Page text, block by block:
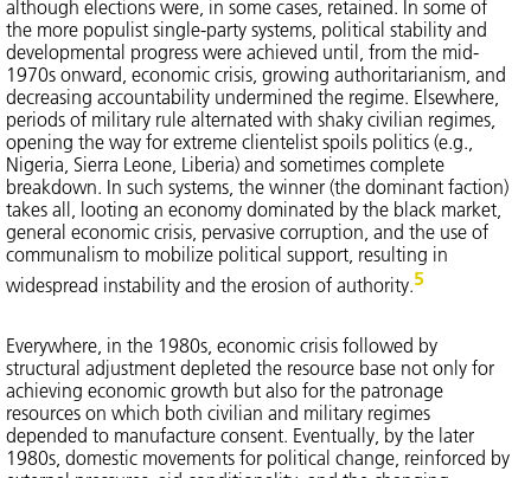
although elections were, in some cases, retained. In some of
the more populist single-party systems, political stability and
developmental progress were achieved until, from the mid-
1970s onward, economic crisis, growing authoritarianism, and
decreasing accountability undermined the regime. Elsewhere,
periods of military rule alternated with shaky civilian regimes,
opening the way for extreme clientelist spoils politics (e.g.,
Nigeria, Sierra Leone, Liberia) and sometimes complete
breakdown. In such systems, the winner (the dominant faction)
takes all, looting an economy dominated by the black market,
general economic crisis, pervasive corruption, and the use of
communalism to mobilize political support, resulting in
widespread instability and the erosion of authority.5
Everywhere, in the 1980s, economic crisis followed by
structural adjustment depleted the resource base not only for
achieving economic growth but also for the patronage
resources on which both civilian and military regimes
depended to manufacture consent. Eventually, by the later
1980s, domestic movements for political change, reinforced by